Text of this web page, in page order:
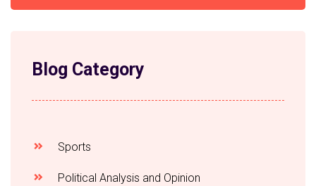
Blog Category
Sports
Political Analysis and Opinion